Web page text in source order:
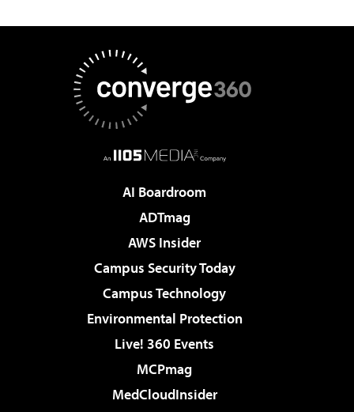
AI Boardroom
ADTmag
AWS Insider
Campus Security Today
Campus Technology
Environmental Protection
Live! 360 Events
MCPmag
MedCloudInsider